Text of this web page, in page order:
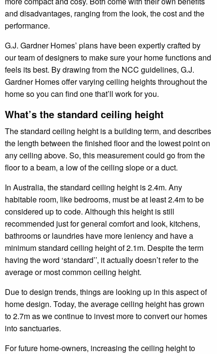
and disadvantages, ranging from the look, the cost and the
performance.
G.J. Gardner Homes’ plans have been expertly crafted by
our team of designers to make sure your home functions and
feels its best. By drawing from the NCC guidelines, G.J.
Gardner Homes offer varying ceiling heights throughout the
home so you can find one that’ll work for you.
What’s the standard ceiling height
The standard ceiling height is a building term, and describes
the length between the finished floor and the lowest point on
any ceiling above. So, this measurement could go from the
floor to a beam, a low of the ceiling slope or a duct.
In Australia, the standard ceiling height is 2.4m. Any
habitable room, like bedrooms, must be at least 2.4m to be
considered up to code. Although this height is still
recommended just for general comfort and look, kitchens,
bathrooms or laundries have more leniency and have a
minimum standard ceiling height of 2.1m. Despite the term
having the word ‘standard’’, it actually doesn’t refer to the
average or most common ceiling height.
Due to design trends, things are looking up in this aspect of
home design. Today, the average ceiling height has grown
to 2.7m as we continue to invest more to convert our homes
into sanctuaries.
For future home-owners, increasing the ceiling height to